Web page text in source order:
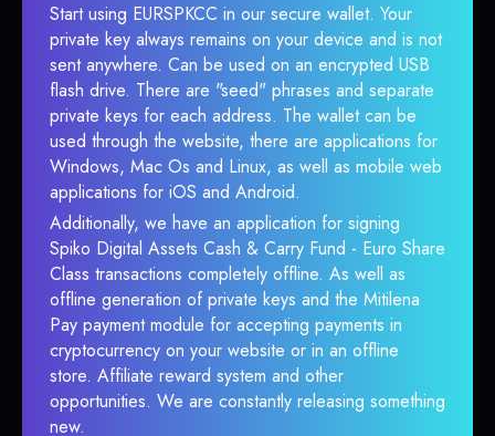
Start using EURSPKCC in our secure wallet. Your
private key always remains on your device and is not
sent anywhere. Can be used on an encrypted USB
flash drive. There are "seed" phrases and separate
private keys for each address. The wallet can be
used through the website, there are applications for
Windows, Mac Os and Linux, as well as mobile web
applications for iOS and Android.
Additionally, we have an application for signing
Spiko Digital Assets Cash & Carry Fund - Euro Share
Class transactions completely offline. As well as
offline generation of private keys and the Mitilena
Pay payment module for accepting payments in
cryptocurrency on your website or in an offline
store. Affiliate reward system and other
opportunities. We are constantly releasing something
new.